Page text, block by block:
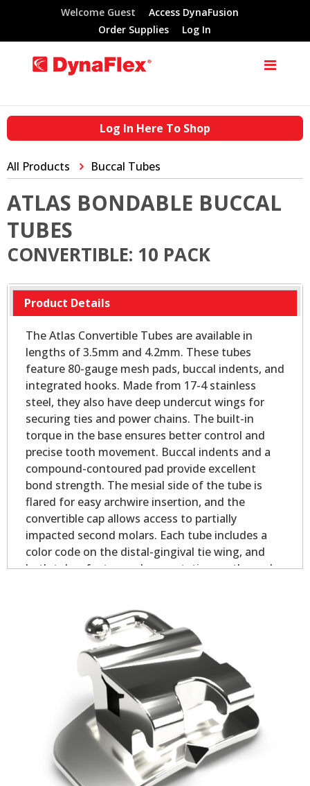
Welcome Guest
Access DynaFusion
Order Supplies
Log In
Log In Here To Shop
All Products Buccal Tubes
ATLAS BONDABLE BUCCAL
TUBES
CONVERTIBLE: 10 PACK
Product Details
The Atlas Convertible Tubes are available in
lengths of 3.5mm and 4.2mm. These tubes
feature 80-gauge mesh pads, buccal indents, and
integrated hooks. Made from 17-4 stainless
steel, they also have deep undercut wings for
securing ties and power chains. The built-in
torque in the base ensures better control and
precise tooth movement. Buccal indents and a
compound-contoured pad provide excellent
bond strength. The mesial side of the tube is
flared for easy archwire insertion, and the
convertible cap allows access to partially
impacted second molars. Each tube includes a
color code on the distal-gingival tie wing, and
both tubes feature palmer notation on the pad